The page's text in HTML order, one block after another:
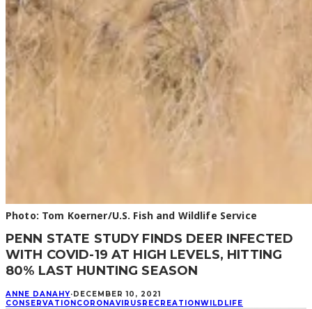
Photo: Tom Koerner/U.S. Fish and Wildlife Service
PENN STATE STUDY FINDS DEER INFECTED
WITH COVID-19 AT HIGH LEVELS, HITTING
80% LAST HUNTING SEASON
ANNE DANAHY· DECEMBER 10, 2021
CONSERVATION CORONAVIRUS RECREATION WILDLIFE